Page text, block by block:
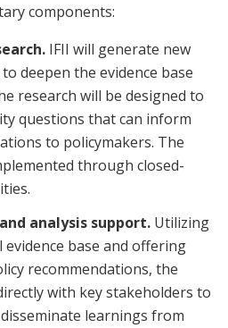
components:
IFII will generate new
deepen the evidence base
research will be designed to
questions that can inform
to policymakers. The
through closed-
analysis support. Utilizing
base and offering
recommendations, the
with key stakeholders to
learnings from